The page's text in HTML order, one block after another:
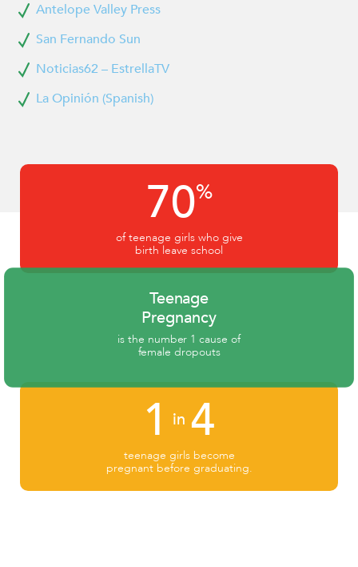
Antelope Valley Press
San Fernando Sun
Noticias62 – EstrellaTV
La Opinión (Spanish)
70%
of teenage girls who give
birth leave school
Teenage
Pregnancy
is the number 1 cause of
female dropouts
1 in 4
teenage girls become
pregnant before graduating.